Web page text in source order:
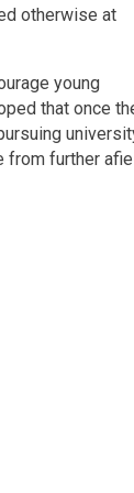
otherwise at
young
that once
from further